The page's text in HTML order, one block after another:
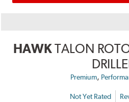
HAWKTALON
Premium,
Not Yet Rated